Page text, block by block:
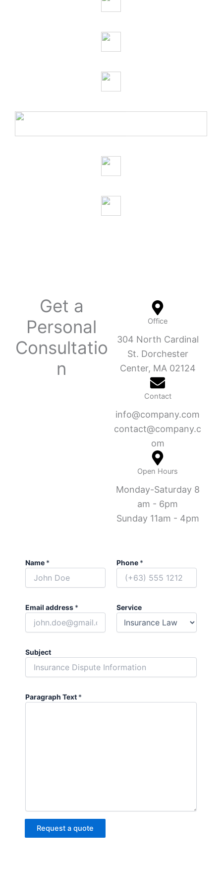
Get a
Personal
Consultatio
n
Office
304 North Cardinal
St. Dorchester
Center, MA 02124
Contact
info@company.com
contact@company.c
om
Open Hours
Monday-Saturday 8
am - 6pm
Sunday 11am - 4pm
Name * Phone *
Email address * Service
Subject
Paragraph Text *
Request a quote